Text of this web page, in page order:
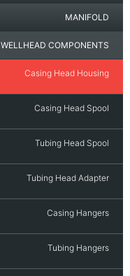
MANIFOLD
WELLHEAD COMPONENTS
Casing Head Housing
Casing Head Spool
Tubing Head Spool
Tubing Head Adapter
Casing Hangers
Tubing Hangers